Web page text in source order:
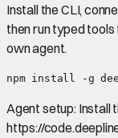
Install the CLI,
then run typed tools
own agent.
npm install -g
Agent setup: Install
https://